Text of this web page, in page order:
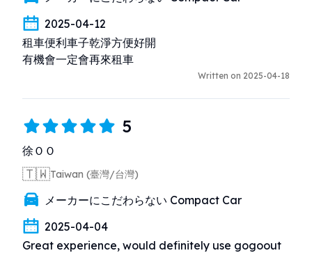
2025-04-12
租車便利車子乾淨方便好開
有機會一定會再來租車
Written on 2025-04-18
5
徐ＯＯ
🇹🇼Taiwan (臺灣/台灣)
メーカーにこだわらない Compact Car
2025-04-04
Great experience, would definitely use gogoout